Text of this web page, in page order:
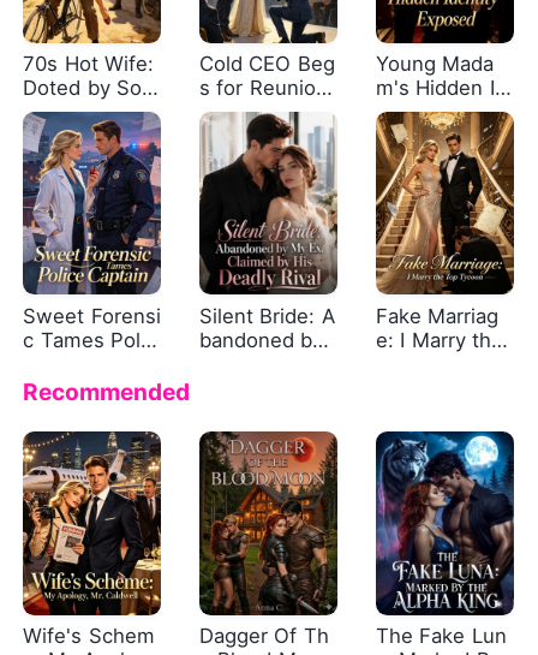
70s Hot Wife:
Doted by Sold
ier King
Cold CEO Beg
s for Reunion
After Divorce
Young Mada
m's Hidden Id
entity Expose
d
Sweet Forensi
c Tames Polic
Silent Bride: A
bandoned by
Fake Marriag
e: I Marry the
Recommended
Wife's Schem
Dagger Of Th
The Fake Lun